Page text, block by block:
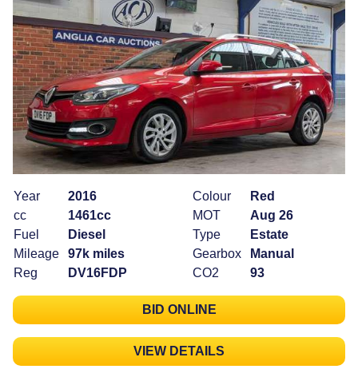
Year
2016
cc
1461cc
Fuel
Diesel
Mileage
97k miles
Reg
DV16FDP
Colour
Red
MOT
Aug 26
Type
Estate
Gearbox
Manual
CO2
93
BID ONLINE
VIEW DETAILS